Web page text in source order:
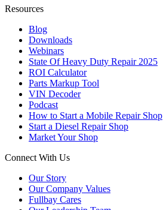
Resources
Blog
Downloads
Webinars
State Of Heavy Duty Repair 2025
ROI Calculator
Parts Markup Tool
VIN Decoder
Podcast
How to Start a Mobile Repair Shop
Start a Diesel Repair Shop
Market Your Shop
Connect With Us
Our Story
Our Company Values
Fullbay Cares